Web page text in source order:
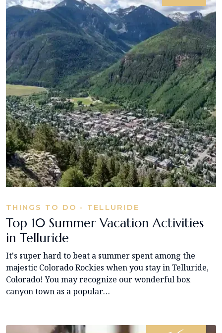
THINGS TO DO - TELLURIDE
Top 10 Summer Vacation Activities
in Telluride
It's super hard to beat a summer spent among the
majestic Colorado Rockies when you stay in Telluride,
Colorado! You may recognize our wonderful box
canyon town as a popular…